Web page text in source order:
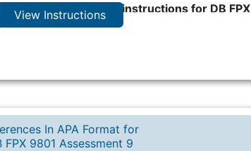
expert step-by-step instructions for DB FPX
View Instructions
In APA Format for
FPX 9801 Assessment 9